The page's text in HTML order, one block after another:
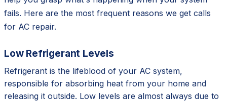
fails. Here are the most frequent reasons we get calls
for AC repair.
Low Refrigerant Levels
Refrigerant is the lifeblood of your AC system,
responsible for absorbing heat from your home and
releasing it outside. Low levels are almost always due to